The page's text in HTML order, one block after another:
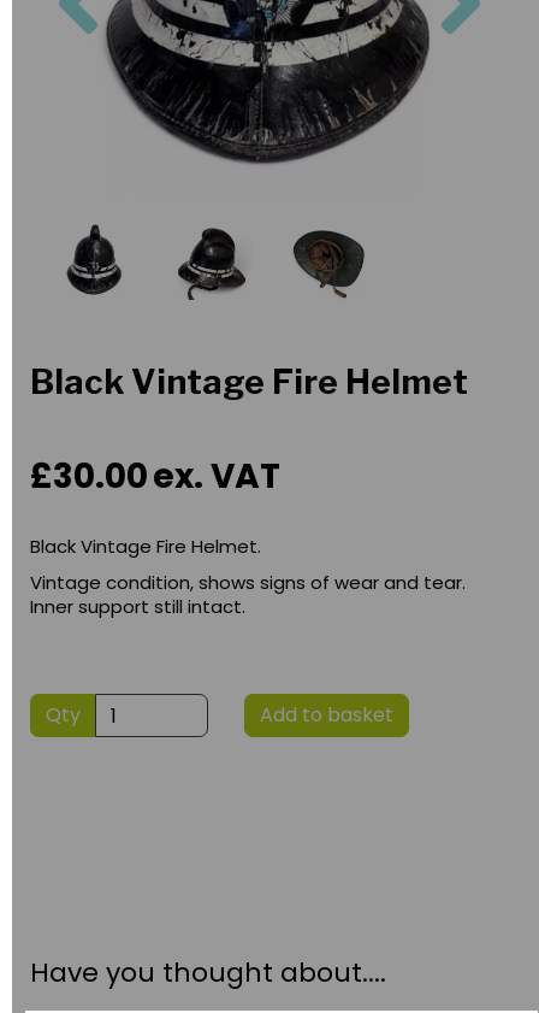
Black Vintage Fire Helmet
£30.00ex. VAT
Black Vintage Fire Helmet.
Vintage condition, shows signs of wear and tear.
Inner support still intact.
Qty Add to basket
Have you thought about....